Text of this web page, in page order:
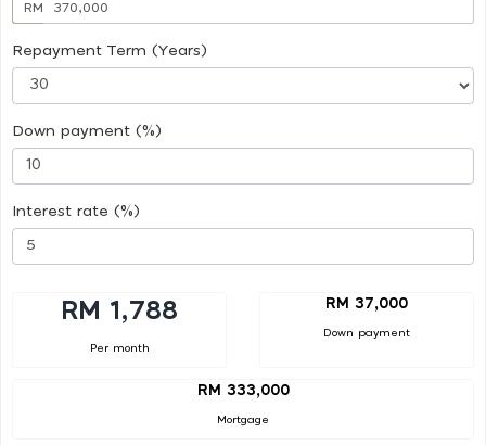
RM
Repayment Term (Years)
Down payment (%)
Interest rate (%)
RM 1,788
Per month
RM 37,000
Down payment
RM 333,000
Mortgage